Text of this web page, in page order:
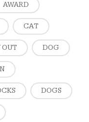
AWARD
CAT
OUT DOG
DOGS